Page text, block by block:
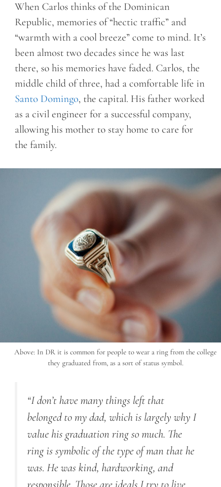
When Carlos thinks of the Dominican
Republic, memories of “hectic traffic” and
“warmth with a cool breeze” come to mind. It’s
been almost two decades since he was last
there, so his memories have faded. Carlos, the
middle child of three, had a comfortable life in
Santo Domingo, the capital. His father worked
as a civil engineer for a successful company,
allowing his mother to stay home to care for
the family.
Above: In DR it is common for people to wear a ring from the college
they graduated from, as a sort of status symbol.
“I don’t have many things left that
belonged to my dad, which is largely why I
value his graduation ring so much. The
ring is symbolic of the type of man that he
was. He was kind, hardworking, and